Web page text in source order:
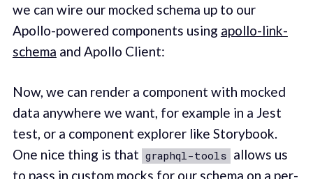
we can wire our mocked schema up to our
Apollo-powered components using apollo-link-
schema and Apollo Client:
Now, we can render a component with mocked
data anywhere we want, for example in a Jest
test, or a component explorer like Storybook.
One nice thing is that graphql-tools allows us
to pass in custom mocks for our schema on a per-